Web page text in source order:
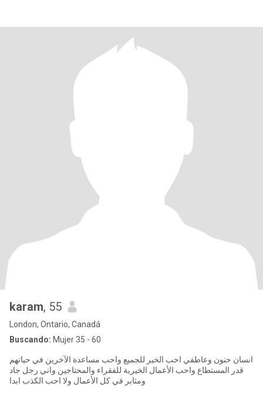
karam, 55
London, Ontario, Canadá
Buscando: Mujer 35 - 60
انسان حنون وعاطفي احب الخير للجميع واحب مساعدة الآخرين في حياتهم
قدر المستطاع واحب الأعمال الخيرية للفقراء والمحتاجين واني رجل جاد
ومثابر في كل الأعمال ولا احب الكذب ابدا